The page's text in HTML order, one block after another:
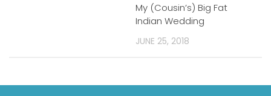
My (Cousin’s) Big Fat
Indian Wedding
JUNE 25, 2018